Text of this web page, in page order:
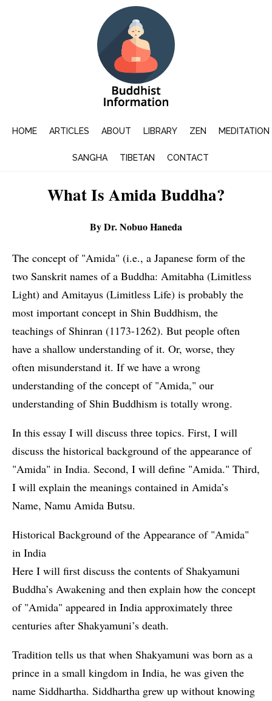
HOME ARTICLES ABOUT LIBRARY ZEN MEDITATION
SANGHA TIBETAN CONTACT
What Is Amida Buddha?
By Dr. Nobuo Haneda
The concept of "Amida" (i.e., a Japanese form of the
two Sanskrit names of a Buddha: Amitabha (Limitless
Light) and Amitayus (Limitless Life) is probably the
most important concept in Shin Buddhism, the
teachings of Shinran (1173-1262). But people often
have a shallow understanding of it. Or, worse, they
often misunderstand it. If we have a wrong
understanding of the concept of "Amida," our
understanding of Shin Buddhism is totally wrong.
In this essay I will discuss three topics. First, I will
discuss the historical background of the appearance of
"Amida" in India. Second, I will define "Amida." Third,
I will explain the meanings contained in Amida’s
Name, Namu Amida Butsu.
Historical Background of the Appearance of "Amida"
in India
Here I will first discuss the contents of Shakyamuni
Buddha’s Awakening and then explain how the concept
of "Amida" appeared in India approximately three
centuries after Shakyamuni’s death.
Tradition tells us that when Shakyamuni was born as a
prince in a small kingdom in India, he was given the
name Siddhartha. Siddhartha grew up without knowing